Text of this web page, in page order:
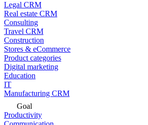
Legal CRM
Real estate CRM
Consulting
Travel CRM
Construction
Stores & eCommerce
Product categories
Digital marketing
Education
IT
Manufacturing CRM
Goal
Productivity